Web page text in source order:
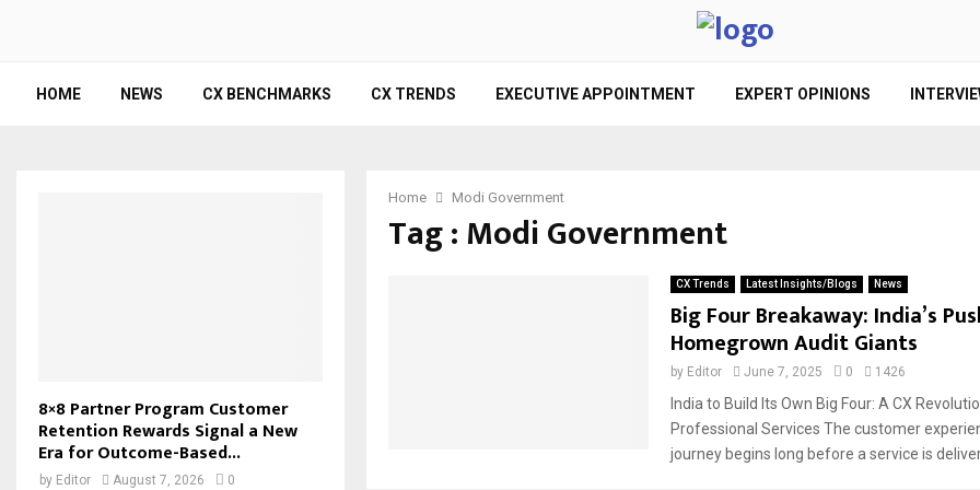
HOME NEWS CX BENCHMARKS CX TRENDS EXECUTIVE APPOINTMENT EXPERT OPINIONS
Home Modi Government
Tag : Modi Government
CX Trends Latest Insights/Blogs News
Big Four Breakaway: India’s
Homegrown Audit Giants
by Editor June 7, 2025 0 1426
India to Build Its Own Big Four: A CX
Professional Services The customer
journey begins long before a service is
8×8 Partner Program Customer
Retention Rewards Signal a New
Era for Outcome-Based...
by Editor August 7, 2026 0